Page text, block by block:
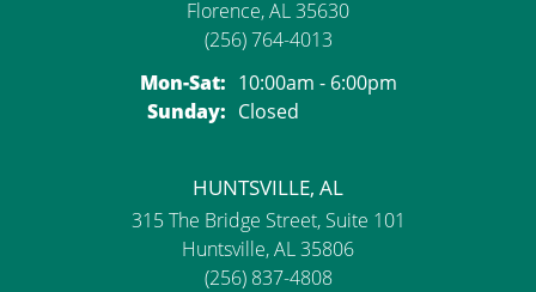
Florence, AL 35630
(256) 764-4013
Mon-Sat:Monday - Saturday:
10:00am - 6:00pm
Sunday: Closed
HUNTSVILLE, AL
315 The Bridge Street, Suite 101
Huntsville, AL 35806
(256) 837-4808